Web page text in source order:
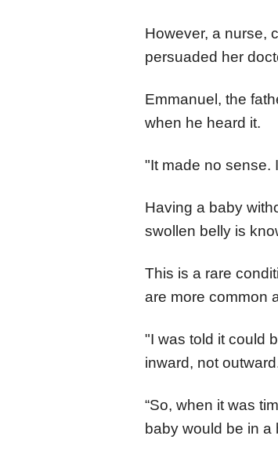
However, a nurse,
persuaded her
Emmanuel, the
when he heard it.
"It made no sense.
Having a baby
swollen belly is
This is a rare
are more common
"I was told it could
inward, not
“So, when it was
baby would be in a